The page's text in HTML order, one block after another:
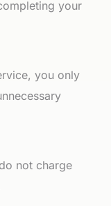
your
you only
not charge